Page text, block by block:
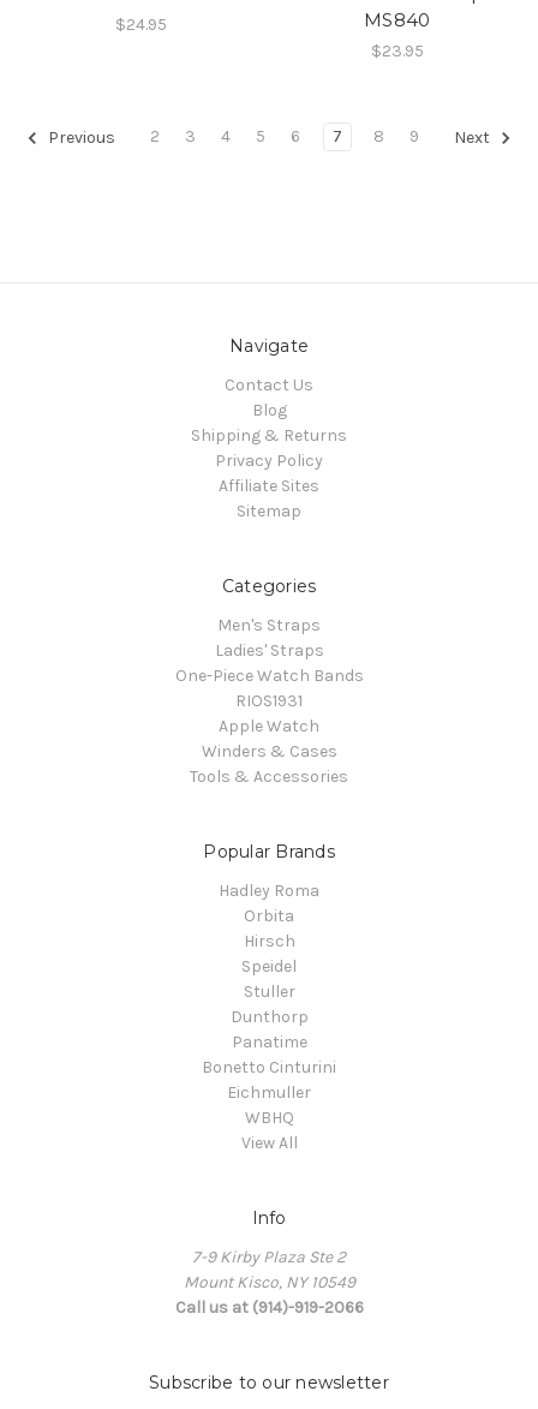
$24.95
MS840
$23.95
Previous 2 3 4 5 6 7 8 9 Next
Navigate
Contact Us
Blog
Shipping & Returns
Privacy Policy
Affiliate Sites
Sitemap
Categories
Men's Straps
Ladies' Straps
One-Piece Watch Bands
RIOS1931
Apple Watch
Winders & Cases
Tools & Accessories
Popular Brands
Hadley Roma
Orbita
Hirsch
Speidel
Stuller
Dunthorp
Panatime
Bonetto Cinturini
Eichmuller
WBHQ
View All
Info
7-9 Kirby Plaza Ste 2
Mount Kisco, NY 10549
Call us at (914)-919-2066
Subscribe to our newsletter